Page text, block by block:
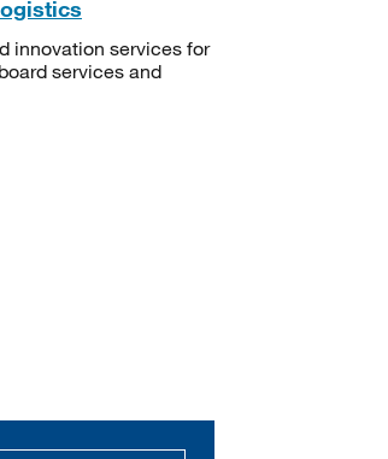
innovation services for
services and